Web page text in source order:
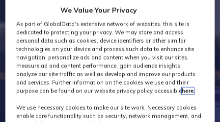
Technology Past
Attendees
We Value Your Privacy
As part of GlobalData's extensive network of websites, this site is
dedicated to protecting your privacy. We may store and access
personal data such as cookies, device identifiers or other similar
technologies on your device and process such data to enhance site
navigation, personalize ads and content when you visit our sites,
measure ad and content performance, gain audience insights,
analyze our site traffic as well as develop and improve our products
and services. Further information on the cookies we use and their
purpose can be found on our website privacy policy accessiblehere.
We use necessary cookies to make our site work. Necessary cookies
enable core functionality such as security, network management, and